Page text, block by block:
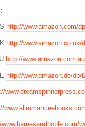
http://www.amazon.com/
http://www.amazon.co.uk/
http://
http://www.amazon.de/dp/